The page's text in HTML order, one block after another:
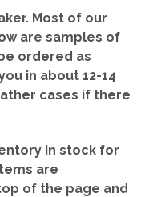
Most of our
are samples of
ordered as
in about 12-14
cases if there
in stock for
are
of the page and